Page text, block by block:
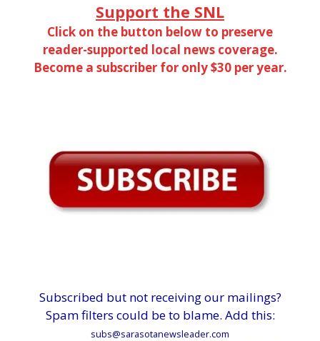
Support the SNL
Click on the button below to preserve
reader-supported local news coverage.
Become a subscriber for only $30 per year.
Subscribed but not receiving our mailings?
Spam filters could be to blame. Add this:
subs@sarasotanewsleader.com